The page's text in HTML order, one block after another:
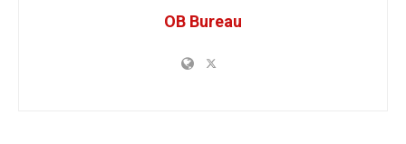
OB Bureau